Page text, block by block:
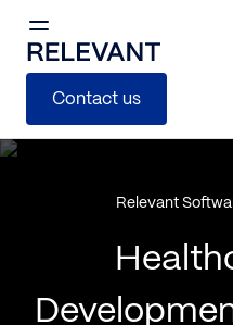
Contact us
Relevant